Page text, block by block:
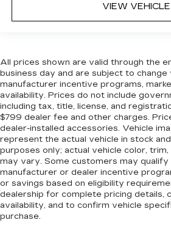
VIEW VEHICLE
All prices shown are valid through the
business day and are subject to
manufacturer incentive programs,
availability. Prices do not include
including tax, title, license, and
$799 dealer fee and other charges.
dealer-installed accessories. Vehicle
represent the actual vehicle in stock
purposes only; actual vehicle color,
may vary. Some customers may qualify
manufacturer or dealer incentive
or savings based on eligibility
dealership for complete pricing details,
availability, and to confirm vehicle
purchase.